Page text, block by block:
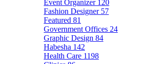
Event Organizer 120
Fashion Designer 57
Featured 81
Government Offices 24
Graphic Design 84
Habesha 142
Health Care 1198